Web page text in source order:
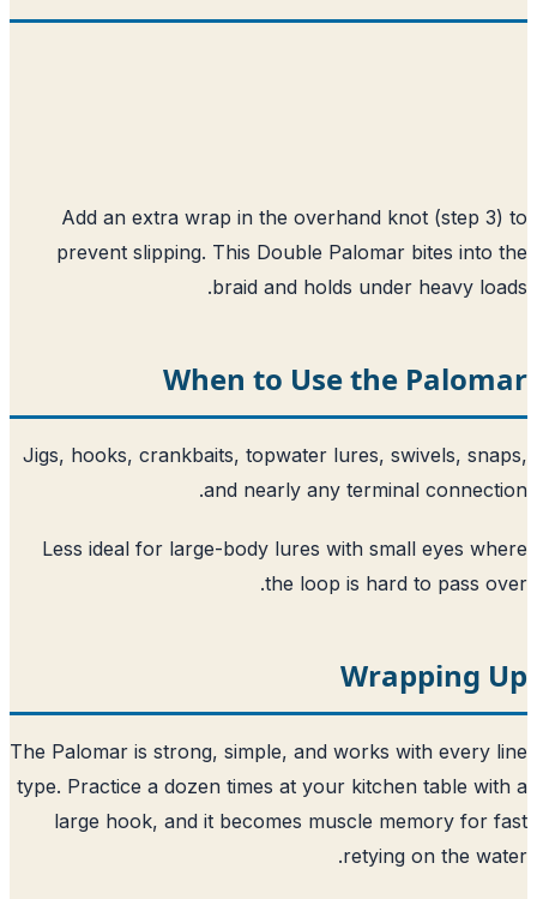
Add an extra wrap in the overhand knot (step
prevent slipping. This Double Palomar bites
braid and holds under heavy
When to Use the
Jigs, hooks, crankbaits, topwater lures, swivels,
and nearly any terminal
Less ideal for large-body lures with small eyes
the loop is hard to pass
Wrapping
The Palomar is strong, simple, and works with every
type. Practice a dozen times at your kitchen table
large hook, and it becomes muscle memory for
retying on the